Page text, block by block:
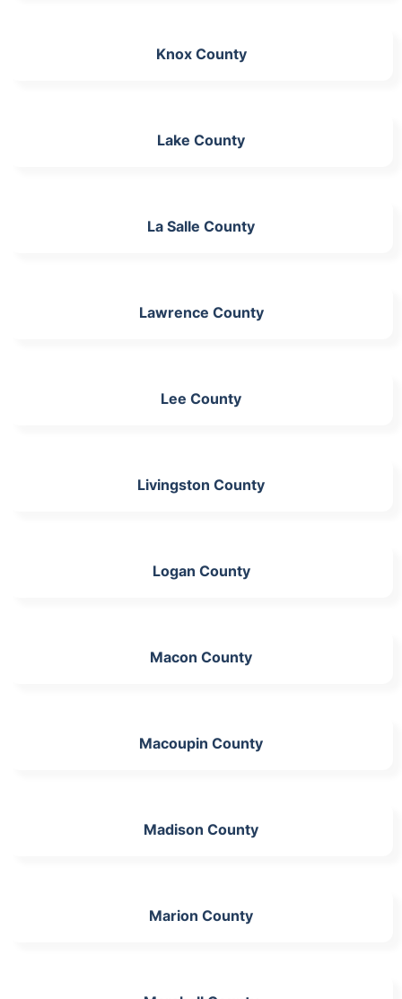
Knox County
Lake County
La Salle County
Lawrence County
Lee County
Livingston County
Logan County
Macon County
Macoupin County
Madison County
Marion County